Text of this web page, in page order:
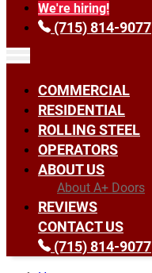
We're hiring!
(715) 814-9077
COMMERCIAL
RESIDENTIAL
ROLLING STEEL
OPERATORS
ABOUT US
About A+ Doors
REVIEWS
CONTACT US
(715) 814-9077